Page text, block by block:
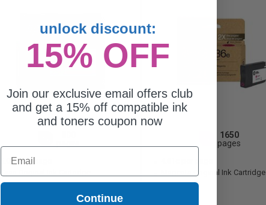
5.07c per page
Cyan Original Ink Cartridge
1650
pages
Magenta Original Ink Cartridge
unlock discount:
15% OFF
Join our exclusive email offers club
and get a 15% off compatible ink
and toners coupon now
Email
Continue